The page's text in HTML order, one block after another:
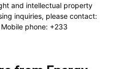
and intellectual property
inquiries, please contact:
Mobile phone: +233